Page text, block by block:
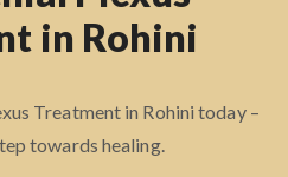
in Rohini
Treatment in Rohini today –
towards healing.